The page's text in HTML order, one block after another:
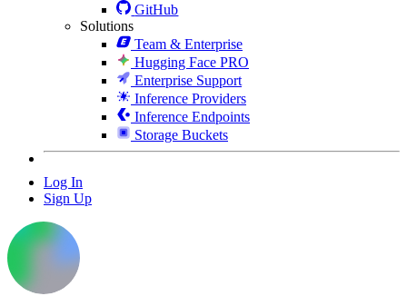
GitHub
Solutions
Team & Enterprise
Hugging Face PRO
Enterprise Support
Inference Providers
Inference Endpoints
Storage Buckets
Log In
Sign Up